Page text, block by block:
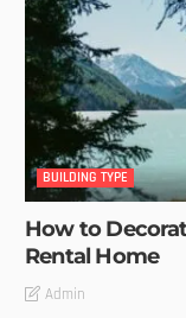
BUILDING TYPE
How to
Rental Home
Admin